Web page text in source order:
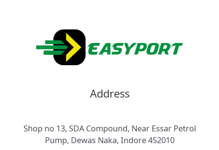
Address
Shop no 13, SDA Compound, Near Essar Petrol
Pump, Dewas Naka, Indore 452010